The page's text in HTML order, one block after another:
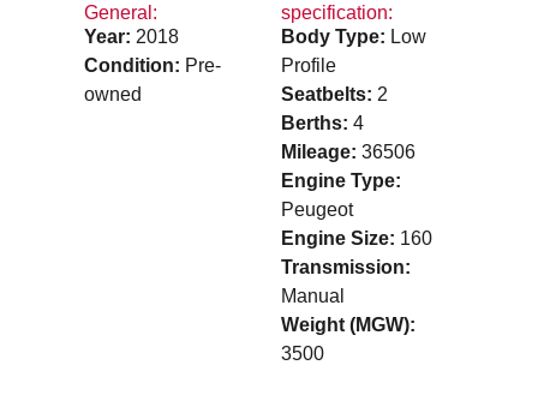
General:
Year: 2018
Condition: Pre-
owned
specification:
Body Type: Low
Profile
Seatbelts: 2
Berths: 4
Mileage: 36506
Engine Type:
Peugeot
Engine Size: 160
Transmission:
Manual
Weight (MGW):
3500